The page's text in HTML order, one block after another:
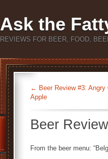
Ask the
REVIEWS FOR BEER, FOOD,
← Beer Review #3:
Apple
Beer
From the beer menu: